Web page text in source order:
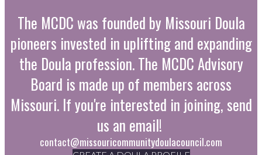
The MCDC was founded by Missouri Doula
pioneers invested in uplifting and expanding
the Doula profession. The MCDC Advisory
Board is made up of members across
Missouri. If you're interested in joining, send
us an email!
contact@missouricommunitydoulacouncil.com